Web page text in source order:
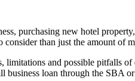
purchasing new hotel
than just the amount of
limitations and possible pitfalls
business loan through the